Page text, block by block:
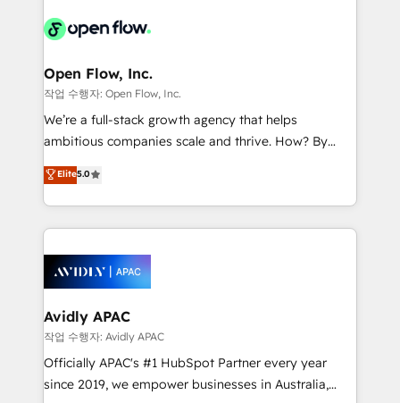
things are happening.
integrated buyers journey. Elixir is located in
and Amsterdam. Elixir is a first mover and leader
when it comes to HubSpot sales and service
implementations, highly renowned for our business
acumen, process (re-)design experience and a
integrate HubSpot with complex solutions like SAP,
MicroSoft, custom solutions,... Our company also has
Retail execution, CPQ, customer portals and
HubSpot CMS developments. And we're champions
Open Flow, Inc.
작업 수행자: Open Flow, Inc.
We’re a full-stack growth agency that helps
ambitious companies scale and thrive. How? By
upgrading and streamlining every single revenue-
generating aspect of your business. We’re proud
HubSpot Elite Solutions Partners and devout CRM
nerds who can harness HubSpot’s custom digital
experience. Working hand-in-hand with your team,
we’ll assemble a RevOps machine that drives more
traffic, generates better leads and crushes your
revenue goals. We've worked with thousands of
HubSpot customers and we'd love to work with you
too! Clients come to us for: Advanced CRM solutions
Elite5.0
Avidly APAC
작업 수행자: Avidly APAC
Officially APAC's #1 HubSpot Partner every year
since 2019, we empower businesses in Australia,